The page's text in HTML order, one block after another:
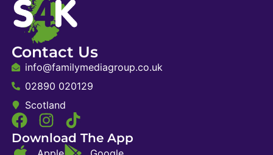
Contact Us
info@familymediagroup.co.uk
02890 020129
Scotland
Download The App